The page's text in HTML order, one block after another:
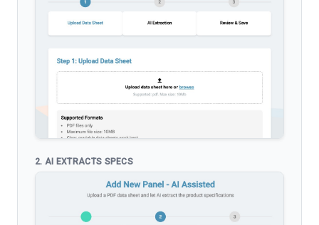
2. AI EXTRACTS SPECS